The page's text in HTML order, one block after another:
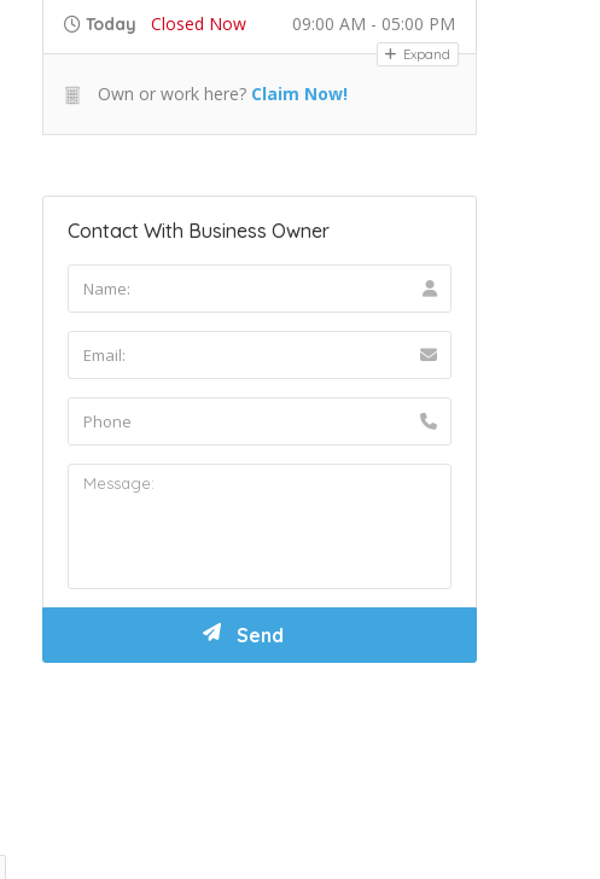
Today Closed Now 09:00 AM - 05:00 PM
Expand
Own or work here? Claim Now!
Contact With Business Owner